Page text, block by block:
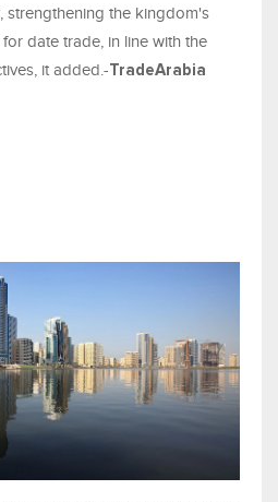
strengthening the kingdom's
date trade, in line with the
it added.-TradeArabia